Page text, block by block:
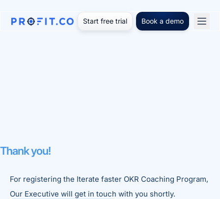
Start free trial Book a demo
Thank you!
For registering the Iterate faster OKR Coaching Program,
Our Executive will get in touch with you shortly.